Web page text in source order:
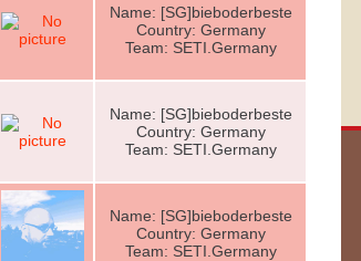
Name: [SG]bieboderbeste
Country: Germany
Team: SETI.Germany
Name: [SG]bieboderbeste
Country: Germany
Team: SETI.Germany
Name: [SG]bieboderbeste
Country: Germany
Team: SETI.Germany